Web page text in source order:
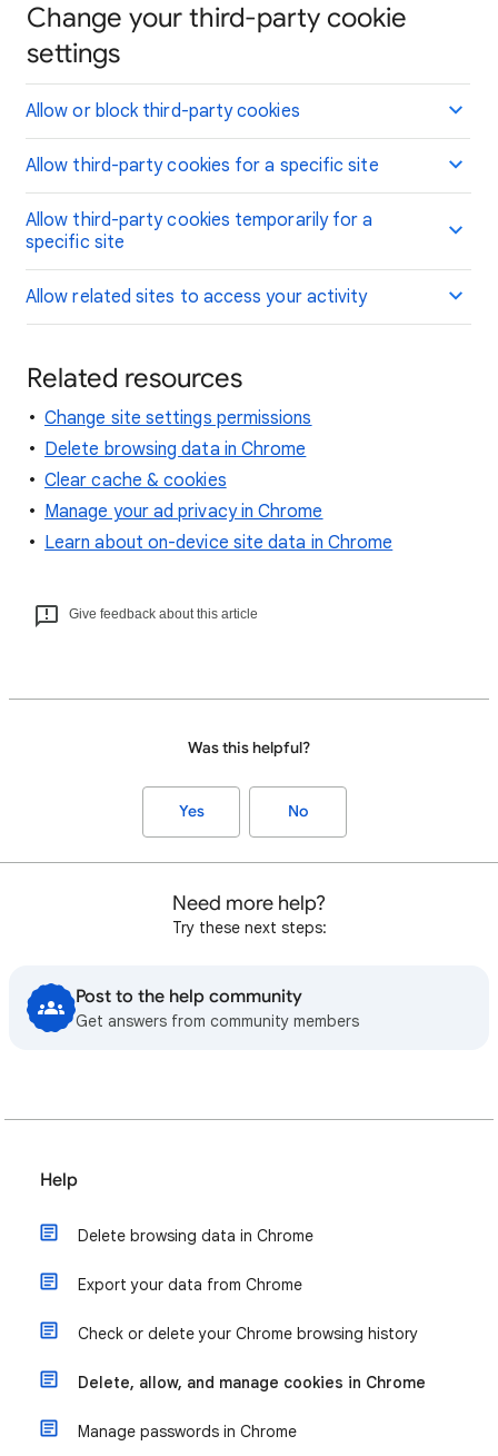
Change your third-party cookie
settings
Allow or block third-party cookies
Allow third-party cookies for a specific site
Allow third-party cookies temporarily for a
specific site
Allow related sites to access your activity
Related resources
Change site settings permissions
Delete browsing data in Chrome
Clear cache & cookies
Manage your ad privacy in Chrome
Learn about on-device site data in Chrome
Give feedback about this article
Was this helpful?
Yes No
Need more help?
Try these next steps:
Post to the help community
Get answers from community members
Help
Delete browsing data in Chrome
Export your data from Chrome
Check or delete your Chrome browsing history
Delete, allow, and manage cookies in Chrome
Manage passwords in Chrome